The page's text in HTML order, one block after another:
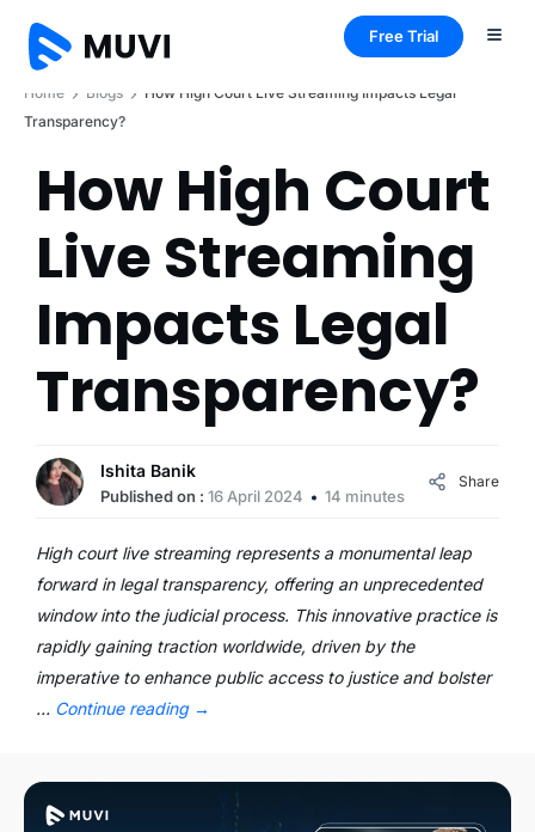
Free Trial
Home Blogs
How High Court Live Streaming Impacts Legal
Transparency?
How High Court
Live Streaming
Impacts Legal
Transparency?
Ishita Banik
Published on : 16 April 2024 14 minutes
Share
High court live streaming represents a monumental leap
forward in legal transparency, offering an unprecedented
window into the judicial process. This innovative practice is
rapidly gaining traction worldwide, driven by the
imperative to enhance public access to justice and bolster
… Continue reading →